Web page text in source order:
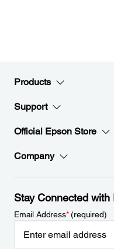
Products
Support
Official Epson Store
Company
Stay Connected with
Email Address*(required)